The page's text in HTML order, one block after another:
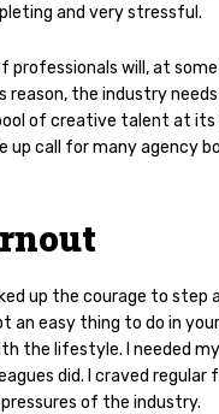
and very stressful.
professionals will, at
reason, the industry
of creative talent at its
up call for many agency
up the courage to
an easy thing to do in
the lifestyle. I needed
did. I craved regular
of the industry.